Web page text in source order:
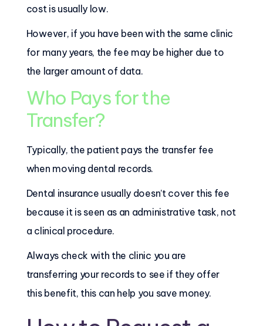
cost is usually low.
However, if you have been with the same clinic
for many years, the fee may be higher due to
the larger amount of data.
Who Pays for the
Transfer?
Typically, the patient pays the transfer fee
when moving dental records.
Dental insurance usually doesn’t cover this fee
because it is seen as an administrative task, not
a clinical procedure.
Always check with the clinic you are
transferring your records to see if they offer
this benefit, this can help you save money.